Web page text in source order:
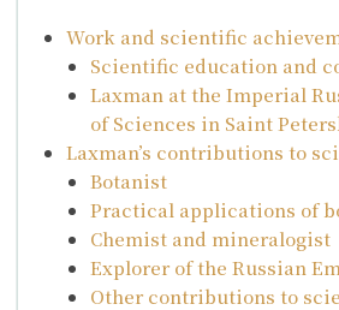
Work and scientific
Scientific education and
Laxman at the Imperial
of Sciences in Saint
Laxman’s contributions to
Botanist
Practical applications of
Chemist and mineralogist
Explorer of the Russian
Other contributions to